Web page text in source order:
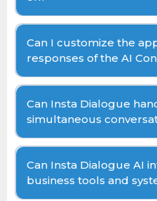
Can I customize the
responses of the AI
Can Insta Dialogue
simultaneous
Can Insta Dialogue AI
business tools and